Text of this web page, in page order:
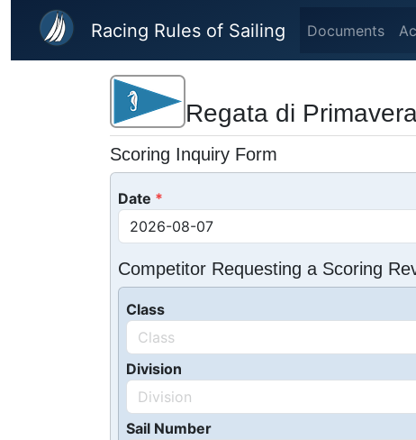
Skip to main content
Racing Rules of Sailing Documents
Regata di
Scoring Inquiry Form
Date
Competitor Requesting a Scoring
Class
Division
Sail Number